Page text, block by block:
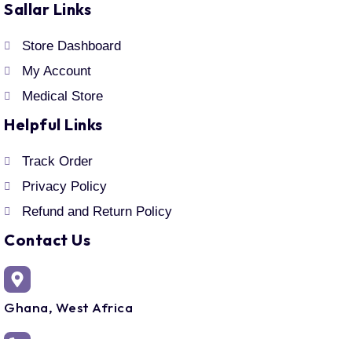
Sallar Links
Store Dashboard
My Account
Medical Store
Helpful Links
Track Order
Privacy Policy
Refund and Return Policy
Contact Us
Ghana, West Africa